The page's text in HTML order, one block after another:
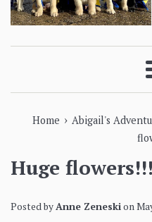
Home › Abigail's
Huge flowers!!!
Posted byAnne Zeneskion